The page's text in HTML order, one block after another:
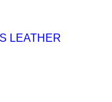
LEATHER